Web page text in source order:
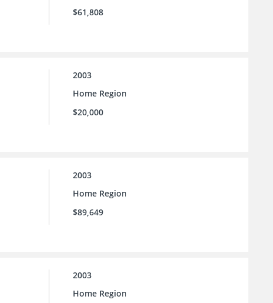
$61,808
2003
Home Region
$20,000
2003
Home Region
$89,649
2003
Home Region